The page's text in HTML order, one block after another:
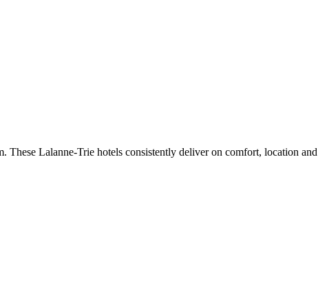
These Lalanne-Trie hotels consistently deliver on comfort, location and